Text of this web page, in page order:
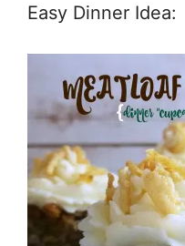
Easy Dinner Idea: